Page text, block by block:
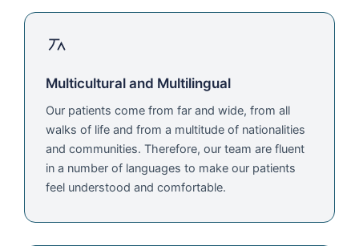
Multicultural and Multilingual
Our patients come from far and wide, from all
walks of life and from a multitude of nationalities
and communities. Therefore, our team are fluent
in a number of languages to make our patients
feel understood and comfortable.